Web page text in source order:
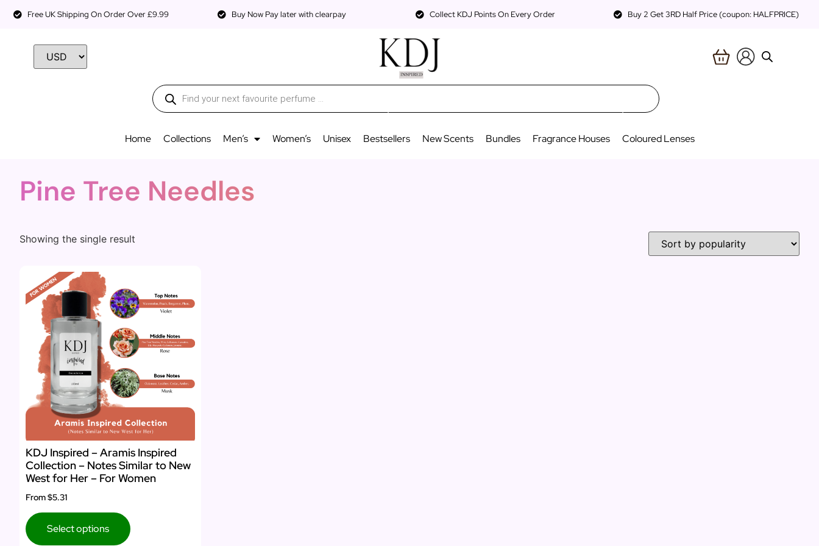
Free UK Shipping On Order Over £9.99 Buy Now Pay later with clearpay Collect KDJ Points On Every Order Buy 2 Get 3RD Half Price (coupon: HALFPRICE)
Home Collections Men’s Women’s Unisex Bestsellers New Scents Bundles Fragrance Houses Coloured Lenses
Pine Tree Needles
Showing the single result
KDJ Inspired – Aramis Inspired
Collection – Notes Similar to New
West for Her – For Women
From$5.31
Select options